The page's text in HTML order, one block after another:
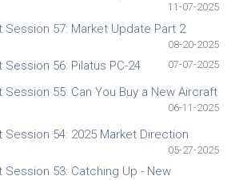
11-07-2025
Session 57: Market Update Part 2
08-20-2025
56: Pilatus PC-24 07-07-2025
55: Can You Buy a New Aircraft
06-11-2025
Session 54: 2025 Market Direction
05-27-2025
53: Catching Up - New